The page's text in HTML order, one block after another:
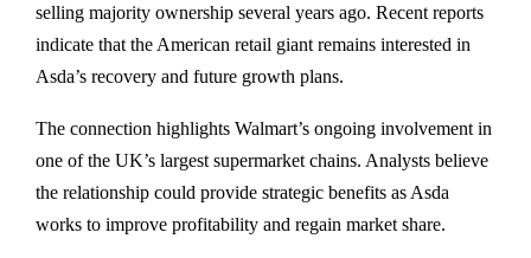
selling majority ownership several years ago. Recent reports
indicate that the American retail giant remains interested in
Asda’s recovery and future growth plans.
The connection highlights Walmart’s ongoing involvement in
one of the UK’s largest supermarket chains. Analysts believe
the relationship could provide strategic benefits as Asda
works to improve profitability and regain market share.